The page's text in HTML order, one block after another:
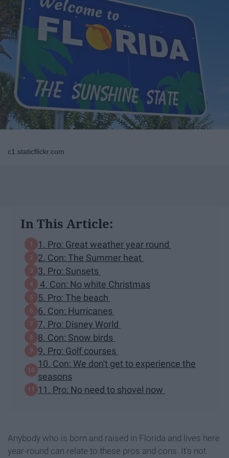
c1.staticflickr.com
In This Article:
1. Pro: Great weather year round
2. Con: The Summer heat
3. Pro: Sunsets
4. Con: No white Christmas
5. Pro: The beach
6. Con: Hurricanes
7. Pro: Disney World
8. Con: Snow birds
9. Pro: Golf courses
10. Con: We don't get to experience the
seasons
11. Pro: No need to shovel now
Anybody who is born and raised in Florida and lives here
year-round can relate to these pros and cons. It's not